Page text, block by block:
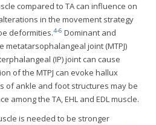
compared to TA can influence on
in the movement strategy
deformities.4-6 Dominant and
joint (MTPJ)
(IP) joint can cause
of the MTPJ can evoke hallux
of ankle and foot structures may be
among the TA, EHL and EDL muscle.
is needed to be stronger